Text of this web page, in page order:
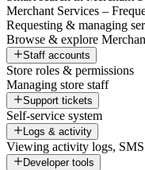
Merchant Services –
Requesting & managing
Browse & explore
Staff accounts
Store roles & permissions
Managing store staff
Support tickets
Self-service system
Logs & activity
Viewing activity logs,
Developer tools